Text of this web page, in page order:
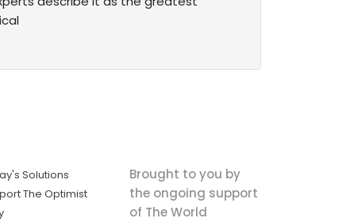
Solutions
The Optimist
Brought to you by
the ongoing support
of The World